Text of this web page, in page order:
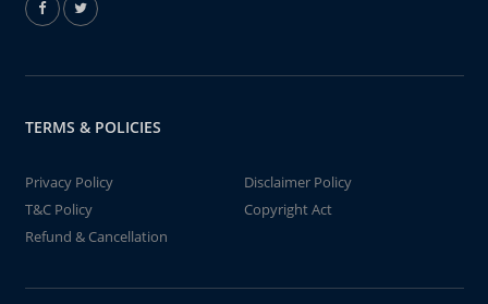
TERMS & POLICIES
Privacy Policy
Disclaimer Policy
T&C Policy
Copyright Act
Refund & Cancellation